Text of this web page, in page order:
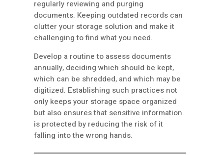
regularly reviewing and purging
documents. Keeping outdated records can
clutter your storage solution and make it
challenging to find what you need.
Develop a routine to assess documents
annually, deciding which should be kept,
which can be shredded, and which may be
digitized. Establishing such practices not
only keeps your storage space organized
but also ensures that sensitive information
is protected by reducing the risk of it
falling into the wrong hands.